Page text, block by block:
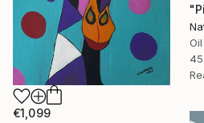
€1,099